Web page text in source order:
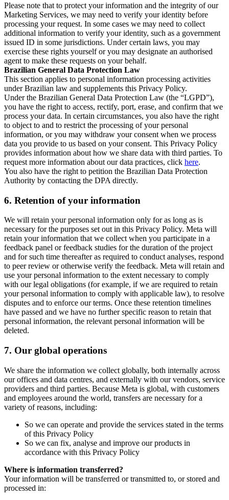
Please note that to protect your information and the integrity of our
Marketing Services, we may need to verify your identity before
processing your request. In some cases we may need to collect
additional information to verify your identity, such as a government
issued ID in some jurisdictions. Under certain laws, you may
exercise these rights yourself or you may designate an authorised
agent to make these requests on your behalf.
Brazilian General Data Protection Law
This section applies to personal information processing activities
under Brazilian law and supplements this Privacy Policy.
Under the Brazilian General Data Protection Law (the “LGPD”),
you have the right to access, rectify, port, erase, and confirm that we
process your data. In certain circumstances, you also have the right
to object to and to restrict the processing of your personal
information, or you may withdraw your consent when we process
data you provide to us based on your consent. This Privacy Policy
provides information about how we share data with third parties. To
request more information about our data practices, click here.
You also have the right to petition the Brazilian Data Protection
Authority by contacting the DPA directly.
6. Retention of your information
We will retain your personal information only for as long as is
necessary for the purposes set out in this Privacy Policy. Meta will
retain your information that we collect when you participate in a
feedback panel or feedback studies for the duration of the project
and for such time thereafter as required to conduct analyses, respond
to peer review or otherwise verify the feedback. Meta will retain and
use your personal information to the extent necessary to comply
with our legal obligations (for example, if we are required to retain
your personal information to comply with applicable law), to resolve
disputes and to enforce our terms. Once these retention timelines
have passed and we have no further specific reason to retain that
personal information, the relevant personal information will be
deleted.
7. Our global operations
We share the information we collect globally, both internally across
our offices and data centres, and externally with our vendors, service
providers and third parties. Because Meta is global, with customers
and employees around the world, transfers are necessary for a
variety of reasons, including:
So we can operate and provide the services stated in the terms
of this Privacy Policy
So we can fix, analyse and improve our products in
accordance with this Privacy Policy
Where is information transferred?
Your information will be transferred or transmitted to, or stored and
processed in: